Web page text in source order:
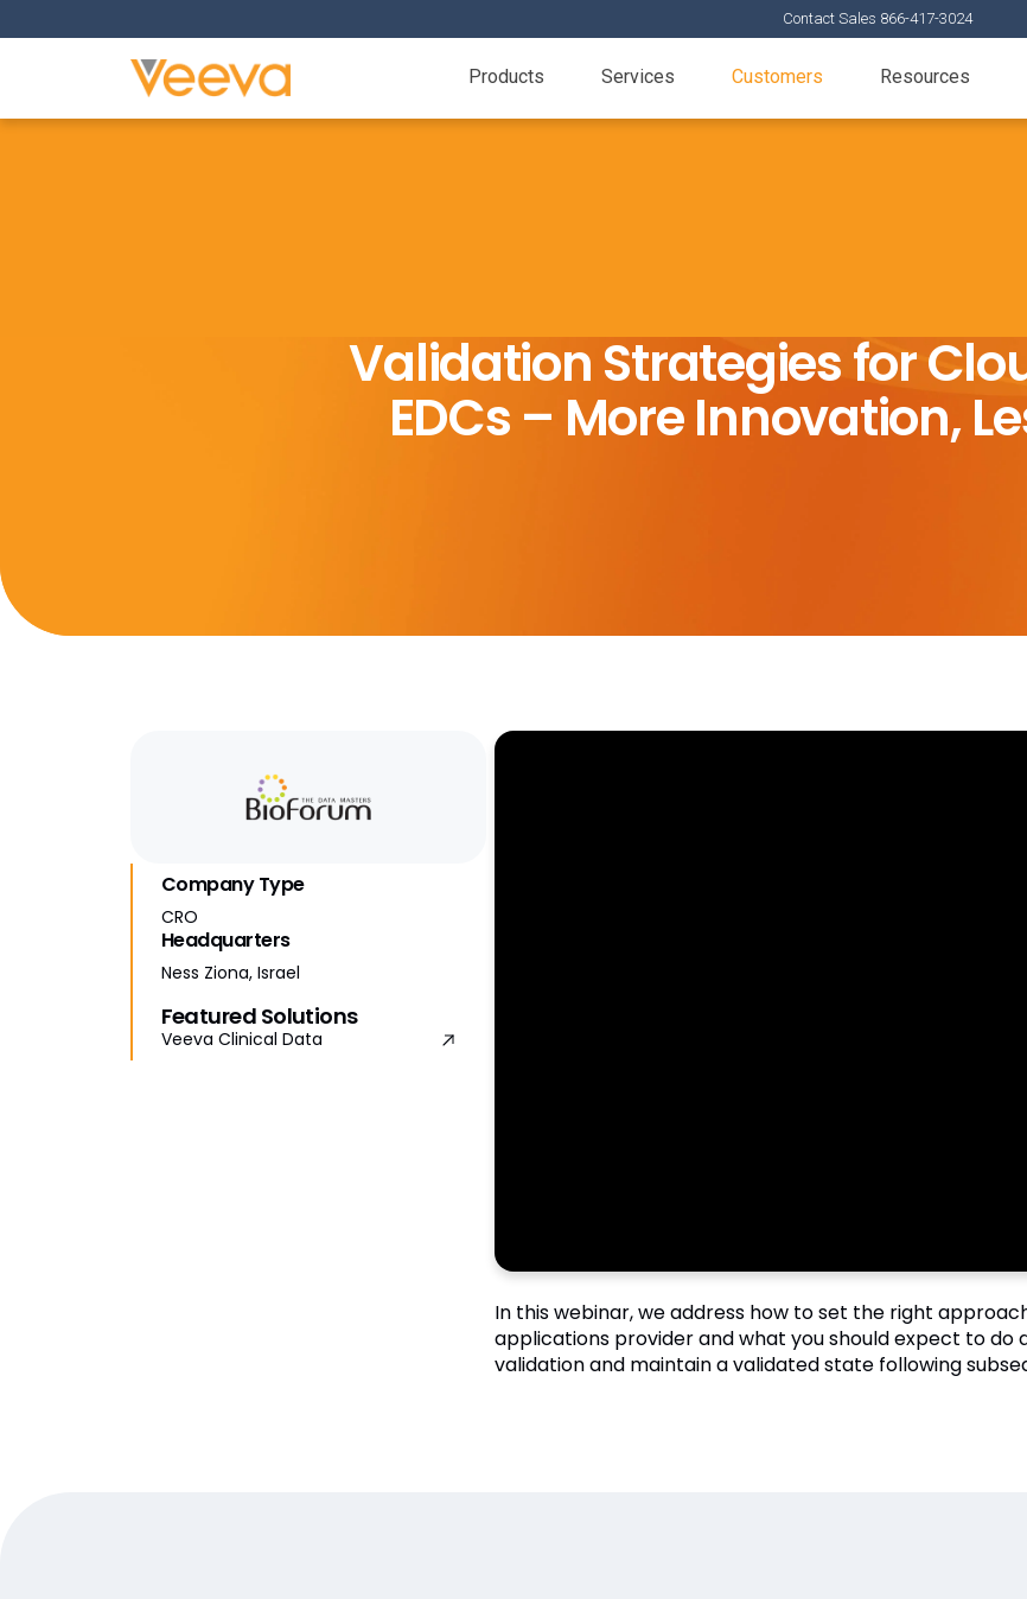
Contact Sales 866-417-3024
Products Services Customers Resources
Validation Strategies for
EDCs – More Innovation,
Company Type
CRO
Headquarters
Ness Ziona, Israel
Featured Solutions
Veeva Clinical Data
In this webinar, we address how to set the right
applications provider and what you should expect to do
validation and maintain a validated state following